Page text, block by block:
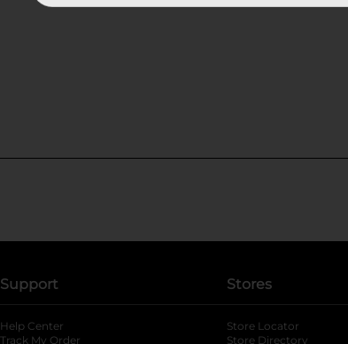
Support
Help Center
Track My Order
Stores
Store Locator
Store Directory